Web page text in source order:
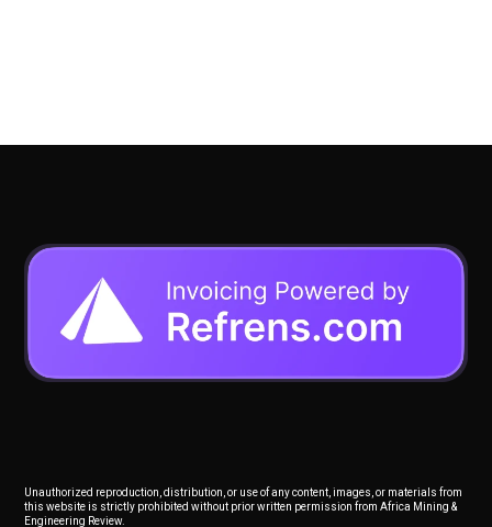
Unauthorized reproduction, distribution, or use of any content, images, or materials from
this website is strictly prohibited without prior written permission from Africa Mining &
Engineering Review.